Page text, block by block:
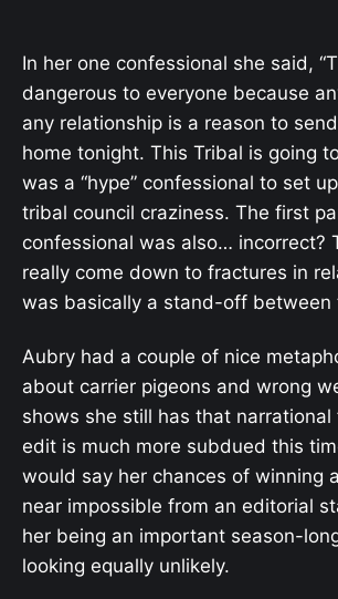
In her one confessional she said, “
dangerous to everyone because
any relationship is a reason to
home tonight. This Tribal is going
was a “hype” confessional to set
tribal council craziness. The first
confessional was also… incorrect?
really come down to fractures in
was basically a stand-off between
Aubry had a couple of nice
about carrier pigeons and wrong
shows she still has that narrational
edit is much more subdued this
would say her chances of winning
near impossible from an editorial
her being an important season-
looking equally unlikely.